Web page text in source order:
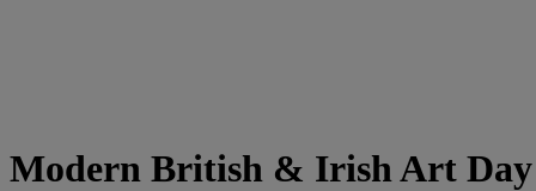
Modern British & Irish Art Day